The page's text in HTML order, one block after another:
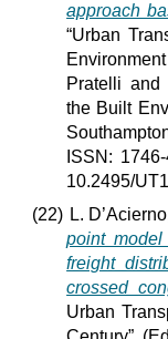
approach
“Urban
Pratelli and
the Built
ISSN:
10.2495/
(22) L.
point
freight
crossed
Urban